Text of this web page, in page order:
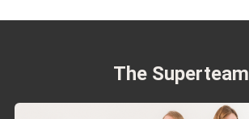
The Superteam